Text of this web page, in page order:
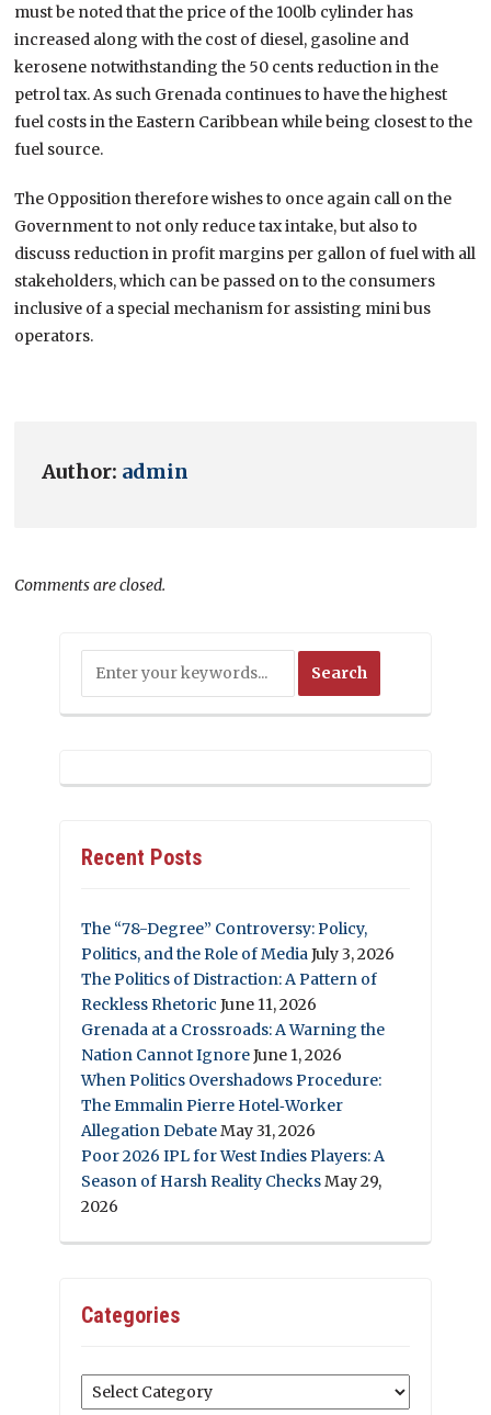
must be noted that the price of the 100lb cylinder has
increased along with the cost of diesel, gasoline and
kerosene notwithstanding the 50 cents reduction in the
petrol tax. As such Grenada continues to have the highest
fuel costs in the Eastern Caribbean while being closest to the
fuel source.
The Opposition therefore wishes to once again call on the
Government to not only reduce tax intake, but also to
discuss reduction in profit margins per gallon of fuel with all
stakeholders, which can be passed on to the consumers
inclusive of a special mechanism for assisting mini bus
operators.
Author: admin
Comments are closed.
Recent Posts
The “78-Degree” Controversy: Policy,
Politics, and the Role of MediaJuly 3, 2026
The Politics of Distraction: A Pattern of
Reckless Rhetoric June 11, 2026
Grenada at a Crossroads: A Warning the
Nation Cannot IgnoreJune 1, 2026
When Politics Overshadows Procedure:
The Emmalin Pierre Hotel‑Worker
Allegation DebateMay 31, 2026
Poor 2026 IPL for West Indies Players: A
Season of Harsh Reality ChecksMay 29,
2026
Categories
Categories